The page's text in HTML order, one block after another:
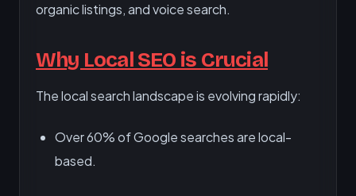
organic listings, and voice search.
Why Local SEO is Crucial
The local search landscape is evolving rapidly:
Over 60% of Google searches are local-
based.